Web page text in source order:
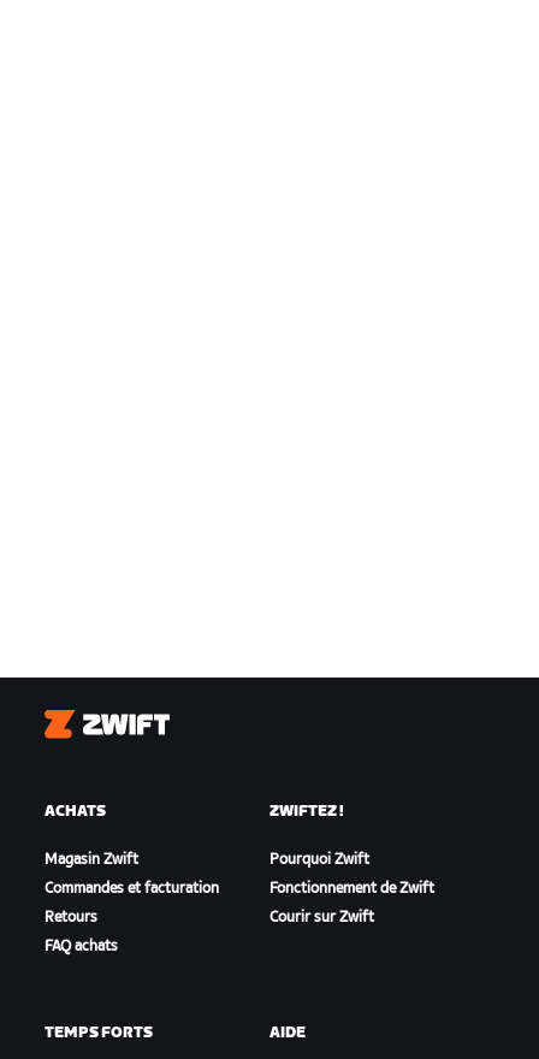
Zwift
ACHATS
Magasin Zwift
Commandes et facturation
Retours
FAQ achats
ZWIFTEZ !
Pourquoi Zwift
Fonctionnement de Zwift
Courir sur Zwift
TEMPS FORTS AIDE